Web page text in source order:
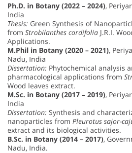
Ph.D. in Botany (2022 – 2024),
India
Thesis: Green Synthesis of
from Strobilanthes cordifolia J.R.I.
Applications.
M.Phil in Botany (2020 – 2021),
Nadu, India
Dissertation: Phytochemical analysis
pharmacological applications from
Wood leaves extract.
M.Sc. in Botany (2017 – 2019),
India
Dissertation: Synthesis and
nanoparticles from Pleurotus sajor-
extract and its biological activities.
B.Sc. in Botany (2014 – 2017),
Nadu, India.